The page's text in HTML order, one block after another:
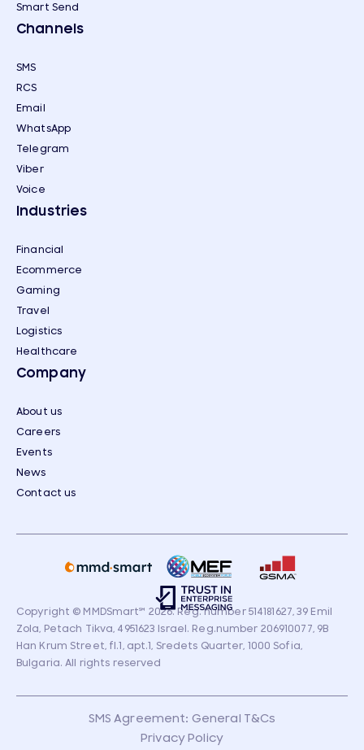
Smart Send
Channels
SMS
RCS
Email
WhatsApp
Telegram
Viber
Voice
Industries
Financial
Ecommerce
Gaming
Travel
Logistics
Healthcare
Company
About us
Careers
Events
News
Contact us
Copyright © MMDSmart℠ 2026. Reg. number 514181627, 39 Emil
Zola, Petach Tikva, 4951623 Israel. Reg.number 206910077, 9B
Han Krum Street, fl.1, apt.1, Sredets Quarter, 1000 Sofia,
Bulgaria. All rights reserved
SMS Agreement: General T&Cs
Privacy Policy